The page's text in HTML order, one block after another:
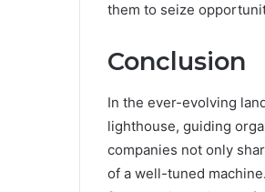
them to seize
Conclusion
In the ever-evolving
lighthouse, guiding
companies not only
of a well-tuned